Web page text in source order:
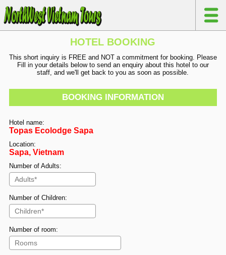
HOTEL BOOKING
This short inquiry is FREE and NOT a commitment for booking. Please
Fill in your details below to send an enquiry about this hotel to our
staff, and we'll get back to you as soon as possible.
BOOKING INFORMATION
Hotel name:
Topas Ecolodge Sapa
Location:
Sapa, Vietnam
Number of Adults:
Number of Children:
Number of room: